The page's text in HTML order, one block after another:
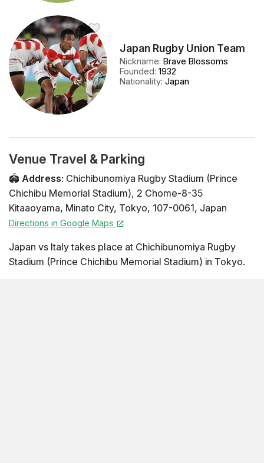
Japan Rugby Union Team
Nickname:Brave Blossoms
Founded:1932
Nationality:Japan
Venue Travel & Parking
🏟️ Address: Chichibunomiya Rugby Stadium (Prince
Chichibu Memorial Stadium), 2 Chome-8-35
Kitaaoyama, Minato City, Tokyo, 107-0061, Japan
Directions in Google Maps
Japan vs Italy takes place at Chichibunomiya Rugby
Stadium (Prince Chichibu Memorial Stadium) in Tokyo.